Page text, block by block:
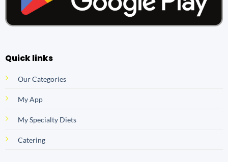
Quick links
Our Categories
My App
My Specialty Diets
Catering